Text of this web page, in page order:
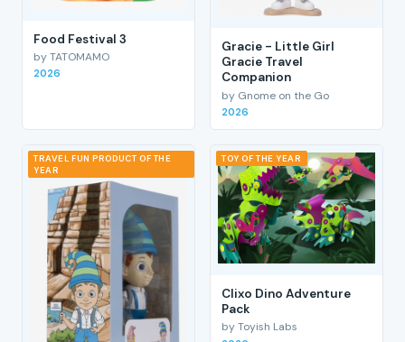
Food Festival 3
by TATOMAMO
2026
Gracie - Little Girl
Gracie Travel
Companion
by Gnome on the Go
2026
TRAVEL FUN PRODUCT OF THE
YEAR
TOY OF THE YEAR
Clixo Dino Adventure
Pack
by Toyish Labs